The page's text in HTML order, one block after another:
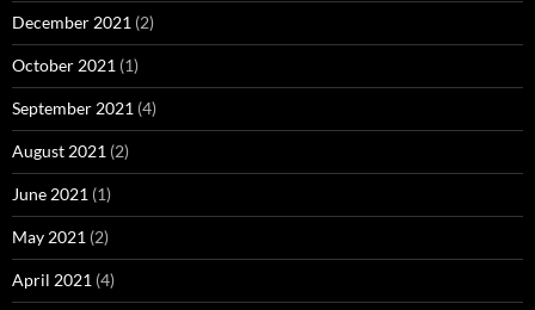
December 2021 (2)
October 2021 (1)
September 2021 (4)
August 2021 (2)
June 2021 (1)
May 2021 (2)
April 2021 (4)